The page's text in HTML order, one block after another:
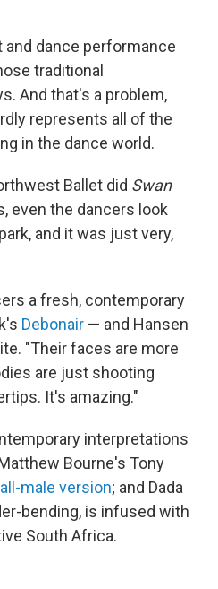
and dance performance
traditional
And that's a problem,
represents all of the
in the dance world.
Ballet did Swan
even the dancers look
and it was just very,
a fresh, contemporary
Debonair — and Hansen
"Their faces are more
are just shooting
It's amazing."
interpretations
Bourne's Tony
male version; and Dada
bending, is infused with
South Africa.